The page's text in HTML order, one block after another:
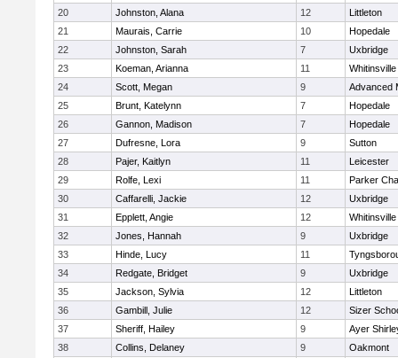
20
Johnston, Alana 12
Littleton
21
Maurais, Carrie 10
Hopedale
22
Johnston, Sarah 7
Uxbridge
23
Koeman, Arianna 11
24
Scott, Megan 9
Advanced
25
Brunt, Katelynn 7
Hopedale
26
Gannon, Madison 7
Hopedale
27
Dufresne, Lora 9
Sutton
28
Pajer, Kaitlyn 11
Leicester
29
Rolfe, Lexi 11
Parker
30
Caffarelli, Jackie 12
Uxbridge
31
Epplett, Angie 12
32
Jones, Hannah 9
Uxbridge
33
Hinde, Lucy 11
34
Redgate, Bridget 9
Uxbridge
35
Jackson, Sylvia 12
Littleton
36
Gambill, Julie 12
Sizer
37
Sheriff, Hailey 9
Ayer
38
Collins, Delaney 9
Oakmont